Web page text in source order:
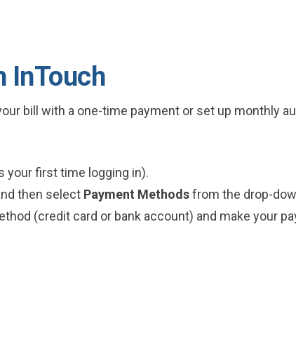
InTouch
bill with a one-time payment or set up monthly
your first time logging in).
then select Payment Methodsfrom the drop-
(credit card or bank account) and make your